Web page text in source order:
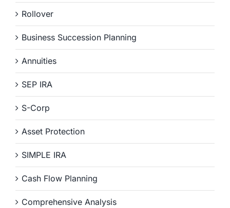
Rollover
Business Succession Planning
Annuities
SEP IRA
S-Corp
Asset Protection
SIMPLE IRA
Cash Flow Planning
Comprehensive Analysis